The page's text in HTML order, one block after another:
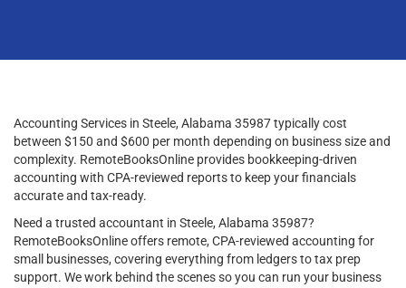
Accounting Services in Steele, Alabama 35987 typically cost
between $150 and $600 per month depending on business size and
complexity. RemoteBooksOnline provides bookkeeping-driven
accounting with CPA-reviewed reports to keep your financials
accurate and tax-ready.
Need a trusted accountant in Steele, Alabama 35987?
RemoteBooksOnline offers remote, CPA-reviewed accounting for
small businesses, covering everything from ledgers to tax prep
support. We work behind the scenes so you can run your business